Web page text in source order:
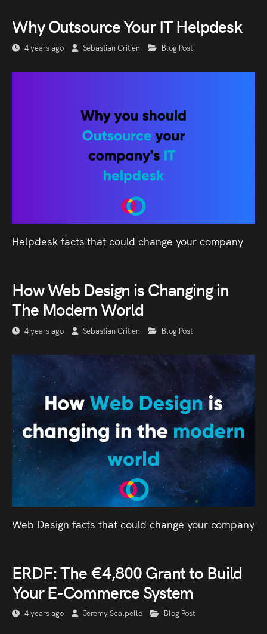
Why Outsource Your IT Helpdesk
4 years ago Sebastian Critien Blog Post
Helpdesk facts that could change your company
How Web Design is Changing in
The Modern World
4 years ago Sebastian Critien Blog Post
Web Design facts that could change your company
ERDF: The €4,800 Grant to Build
Your E-Commerce System
4 years ago Jeremy Scalpello Blog Post